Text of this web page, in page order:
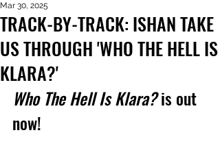
TRACK-BY-TRACK: ISHAN TAKE
US THROUGH 'WHO THE HELL IS
KLARA?'
Mar 30, 2025
Who The Hell Is Klara? is out
now!